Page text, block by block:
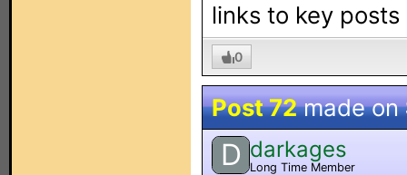
links to key
0
Post 72made on
D darkages
Long Time Member